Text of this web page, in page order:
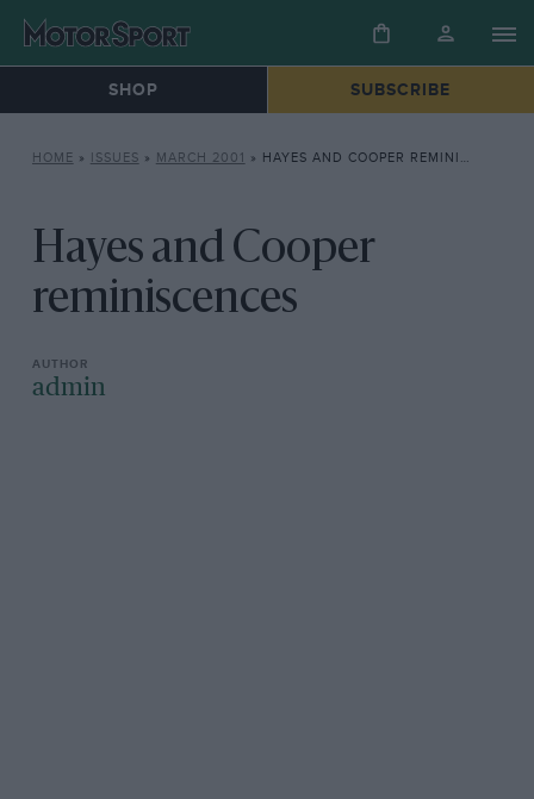
SHOP SUBSCRIBE
HOME » ISSUES » MARCH 2001 » HAYES AND COOPER REMINISCENCES
Hayes and Cooper
reminiscences
admin